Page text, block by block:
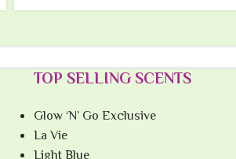
TOP SELLING SCENTS
Glow ‘N’ Go Exclusive
La Vie